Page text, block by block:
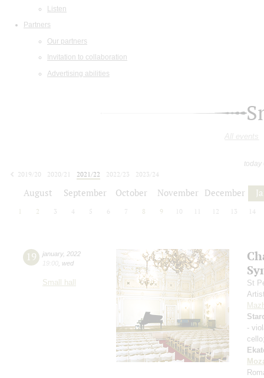
Listen
Partners
Our partners
Invitation to collaboration
Advertising abilities
All events
today
2019/20
2020/21 2021/22 2022/23
2023/24
August September October November December
2 3 4 5 6 7 8 9 10 12 13 14
19 january, 2022
19:00 wed
Small hall
St
-